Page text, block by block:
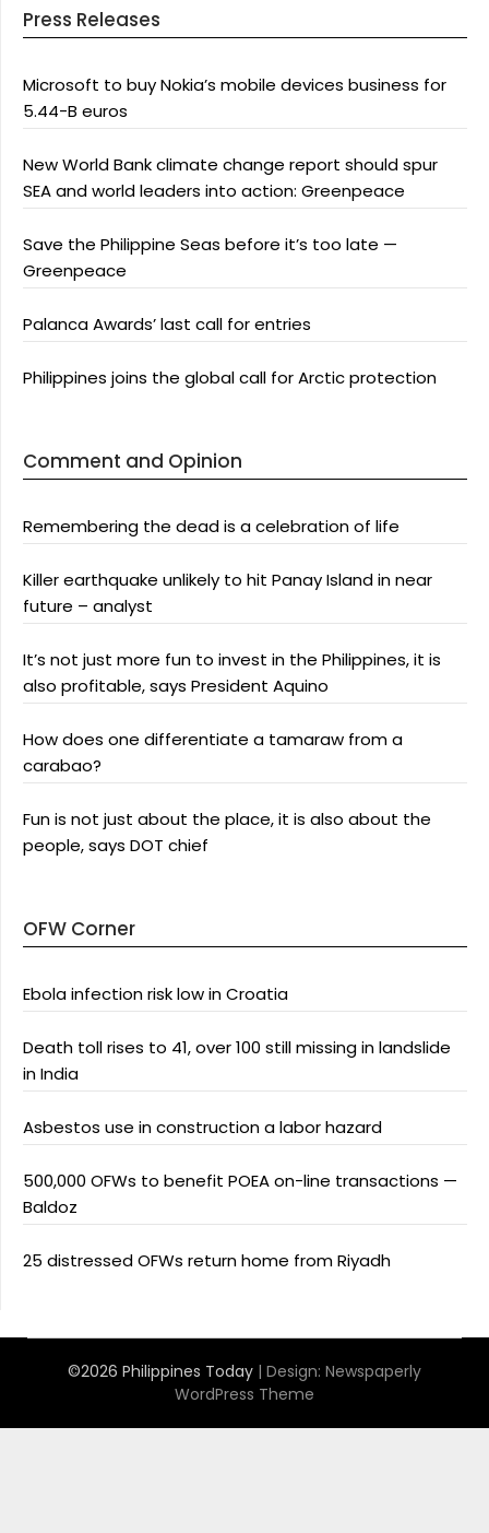
Press Releases
Microsoft to buy Nokia’s mobile devices business for
5.44-B euros
New World Bank climate change report should spur
SEA and world leaders into action: Greenpeace
Save the Philippine Seas before it’s too late —
Greenpeace
Palanca Awards’ last call for entries
Philippines joins the global call for Arctic protection
Comment and Opinion
Remembering the dead is a celebration of life
Killer earthquake unlikely to hit Panay Island in near
future – analyst
It’s not just more fun to invest in the Philippines, it is
also profitable, says President Aquino
How does one differentiate a tamaraw from a
carabao?
Fun is not just about the place, it is also about the
people, says DOT chief
OFW Corner
Ebola infection risk low in Croatia
Death toll rises to 41, over 100 still missing in landslide
in India
Asbestos use in construction a labor hazard
500,000 OFWs to benefit POEA on-line transactions —
Baldoz
25 distressed OFWs return home from Riyadh
©2026 Philippines Today | Design: Newspaperly
WordPress Theme